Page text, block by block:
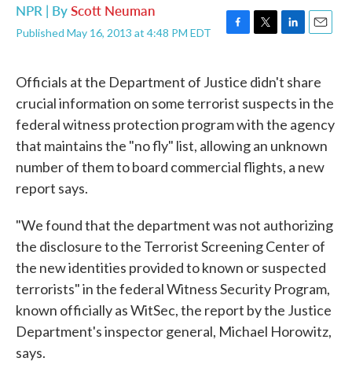
NPR | ByScott Neuman
Published May 16, 2013 at 4:48 PM EDT
F
e
b
o
o
k
T
t
e
r
L
k
e
d
I
n
E
i
Officials at the Department of Justice didn't share
crucial information on some terrorist suspects in the
federal witness protection program with the agency
that maintains the "no fly" list, allowing an unknown
number of them to board commercial flights, a new
report says.
"We found that the department was not authorizing
the disclosure to the Terrorist Screening Center of
the new identities provided to known or suspected
terrorists" in the federal Witness Security Program,
known officially as WitSec, the report by the Justice
Department's inspector general, Michael Horowitz,
says.